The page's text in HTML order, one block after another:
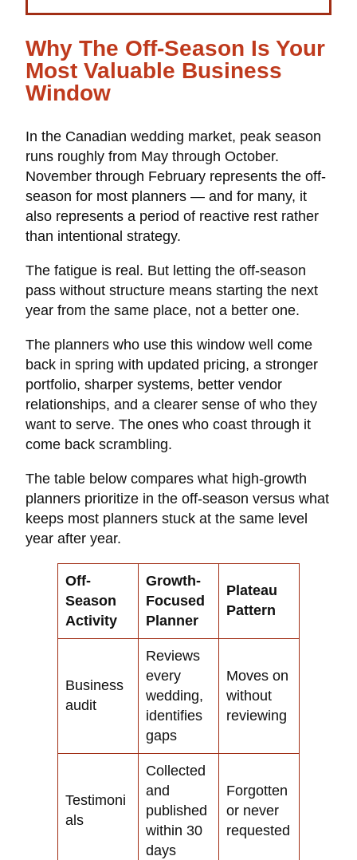
Why The Off-Season Is Your
Most Valuable Business
Window
In the Canadian wedding market, peak season
runs roughly from May through October.
November through February represents the off-
season for most planners — and for many, it
also represents a period of reactive rest rather
than intentional strategy.
The fatigue is real. But letting the off-season
pass without structure means starting the next
year from the same place, not a better one.
The planners who use this window well come
back in spring with updated pricing, a stronger
portfolio, sharper systems, better vendor
relationships, and a clearer sense of who they
want to serve. The ones who coast through it
come back scrambling.
The table below compares what high-growth
planners prioritize in the off-season versus what
keeps most planners stuck at the same level
year after year.
Off-
Season
Activity
Growth-
Focused
Planner
Plateau
Pattern
Business
audit
Reviews
every
wedding,
identifies
gaps
Moves on
without
reviewing
Testimoni
als
Collected
and
published
within 30
days
Forgotten
or never
requested